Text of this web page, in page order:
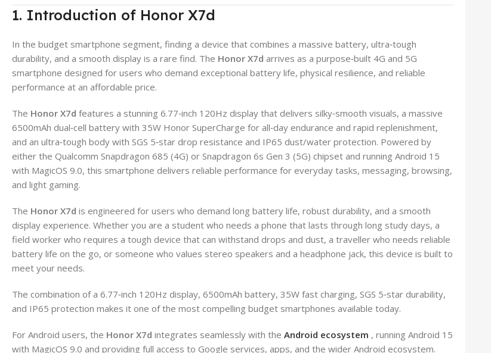
1. Introduction of Honor X7d
In the budget smartphone segment, finding a device that combines a massive battery, ultra‑tough
durability, and a smooth display is a rare find. The Honor X7d arrives as a purpose‑built 4G and 5G
smartphone designed for users who demand exceptional battery life, physical resilience, and reliable
performance at an affordable price.
The Honor X7d features a stunning 6.77‑inch 120Hz display that delivers silky‑smooth visuals, a massive
6500mAh dual‑cell battery with 35W Honor SuperCharge for all‑day endurance and rapid replenishment,
and an ultra‑tough body with SGS 5‑star drop resistance and IP65 dust/water protection. Powered by
either the Qualcomm Snapdragon 685 (4G) or Snapdragon 6s Gen 3 (5G) chipset and running Android 15
with MagicOS 9.0, this smartphone delivers reliable performance for everyday tasks, messaging, browsing,
and light gaming.
The Honor X7d is engineered for users who demand long battery life, robust durability, and a smooth
display experience. Whether you are a student who needs a phone that lasts through long study days, a
field worker who requires a tough device that can withstand drops and dust, a traveller who needs reliable
battery life on the go, or someone who values stereo speakers and a headphone jack, this device is built to
meet your needs.
The combination of a 6.77‑inch 120Hz display, 6500mAh battery, 35W fast charging, SGS 5‑star durability,
and IP65 protection makes it one of the most compelling budget smartphones available today.
For Android users, the Honor X7d integrates seamlessly with the Android ecosystem , running Android 15
with MagicOS 9.0 and providing full access to Google services, apps, and the wider Android ecosystem.